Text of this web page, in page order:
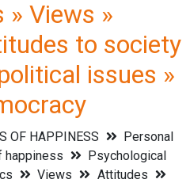
Views »
to society
issues »
OF HAPPINESS
Personal
happiness
Psychological
Views
Attitudes